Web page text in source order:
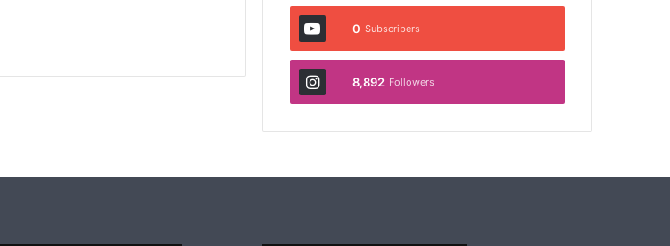
0 Subscribers
8,892 Followers